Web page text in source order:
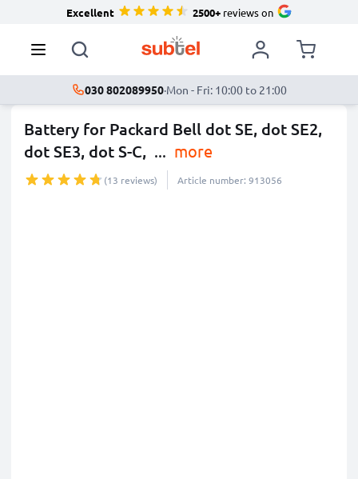
Excellent 2500+reviews on
030 802089950·Mon - Fri: 10:00 to 21:00
Battery for Packard Bell dot SE, dot SE2,
dot SE3, dot S-C, ... more
(13 reviews) Article number: 913056